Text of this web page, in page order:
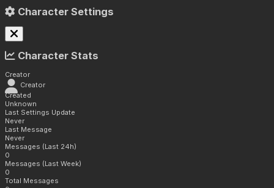
Character Settings
Character Stats
Creator
Creator
Created
Unknown
Last Settings Update
Never
Last Message
Never
Messages (Last 24h)
0
Messages (Last Week)
0
Total Messages